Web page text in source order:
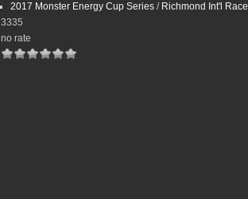
2017 Monster Energy Cup Series/ Richmond Int'l
3335
no rate